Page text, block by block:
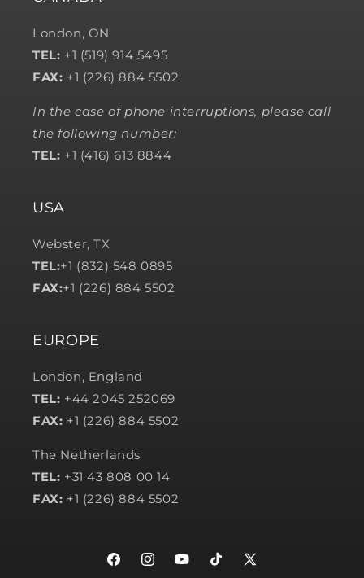
London, ON
TEL: +1 (519) 914 5495
FAX: +1 (226) 884 5502
In the case of phone interruptions, please call
the following number:
TEL: +1 (416) 613 8844
USA
Webster, TX
TEL:+1 (832) 548 0895
FAX:+1 (226) 884 5502
EUROPE
London, England
TEL: +44 2045 252069
FAX: +1 (226) 884 5502
The Netherlands
TEL: +31 43 808 00 14
FAX: +1 (226) 884 5502
FacebookInstagramYouTubeTikTokX